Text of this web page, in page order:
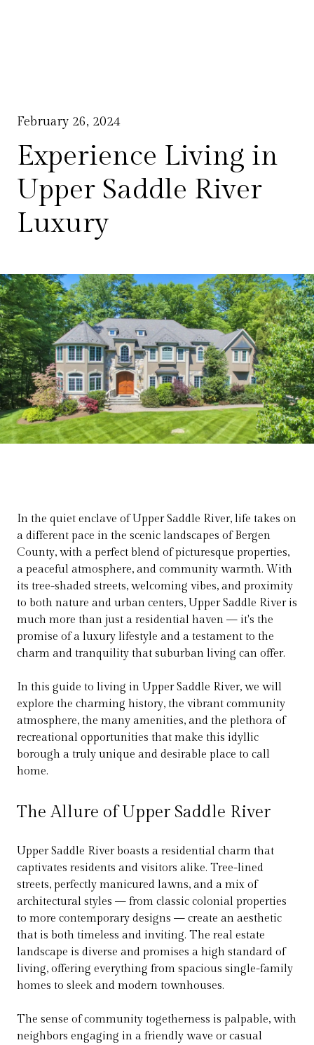
February 26, 2024
Experience Living in
Upper Saddle River
Luxury
In the quiet enclave of Upper Saddle River, life takes on
a different pace in the scenic landscapes of Bergen
County, with a perfect blend of picturesque properties,
a peaceful atmosphere, and community warmth. With
its tree-shaded streets, welcoming vibes, and proximity
to both nature and urban centers, Upper Saddle River is
much more than just a residential haven — it's the
promise of a luxury lifestyle and a testament to the
charm and tranquility that suburban living can offer.
In this guide to living in Upper Saddle River, we will
explore the charming history, the vibrant community
atmosphere, the many amenities, and the plethora of
recreational opportunities that make this idyllic
borough a truly unique and desirable place to call
home.
The Allure of Upper Saddle River
Upper Saddle River boasts a residential charm that
captivates residents and visitors alike. Tree-lined
streets, perfectly manicured lawns, and a mix of
architectural styles — from classic colonial properties
to more contemporary designs — create an aesthetic
that is both timeless and inviting. The real estate
landscape is diverse and promises a high standard of
living, offering everything from spacious single-family
homes to sleek and modern townhouses.
The sense of community togetherness is palpable, with
neighbors engaging in a friendly wave or casual